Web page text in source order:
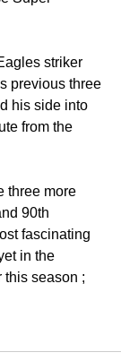
striker
previous three
his side into
from the
three more
90th
fascinating
in the
this season ;